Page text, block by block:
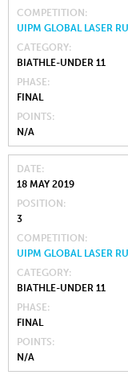
COMPETITION
UIPM GLOBAL LASER
CATEGORY
BIATHLE-UNDER 11
PHASE
FINAL
POINTS
N/A
DATE
18 MAY 2019
POSITION
3
COMPETITION
UIPM GLOBAL LASER
CATEGORY
BIATHLE-UNDER 11
PHASE
FINAL
POINTS
N/A